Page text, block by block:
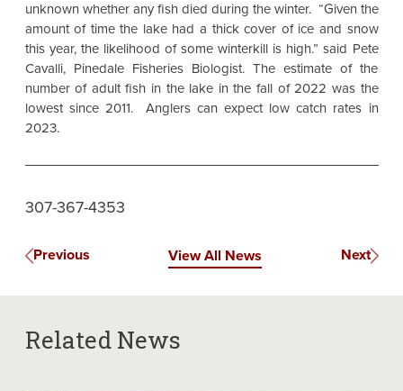
unknown whether any fish died during the winter. “Given the
amount of time the lake had a thick cover of ice and snow
this year, the likelihood of some winterkill is high.” said Pete
Cavalli, Pinedale Fisheries Biologist. The estimate of the
number of adult fish in the lake in the fall of 2022 was the
lowest since 2011. Anglers can expect low catch rates in
2023.
307-367-4353
Previous View All News Next
Related News